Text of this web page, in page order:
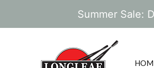
Summer Sale: